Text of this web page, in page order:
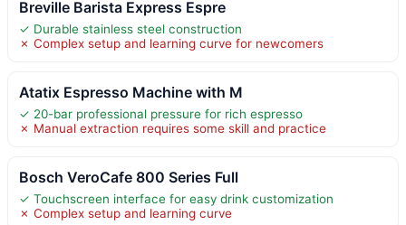
Breville Barista Express Espre
✓ Durable stainless steel construction
✗ Complex setup and learning curve for newcomers
Atatix Espresso Machine with M
✓ 20-bar professional pressure for rich espresso
✗ Manual extraction requires some skill and practice
Bosch VeroCafe 800 Series Full
✓ Touchscreen interface for easy drink customization
✗ Complex setup and learning curve